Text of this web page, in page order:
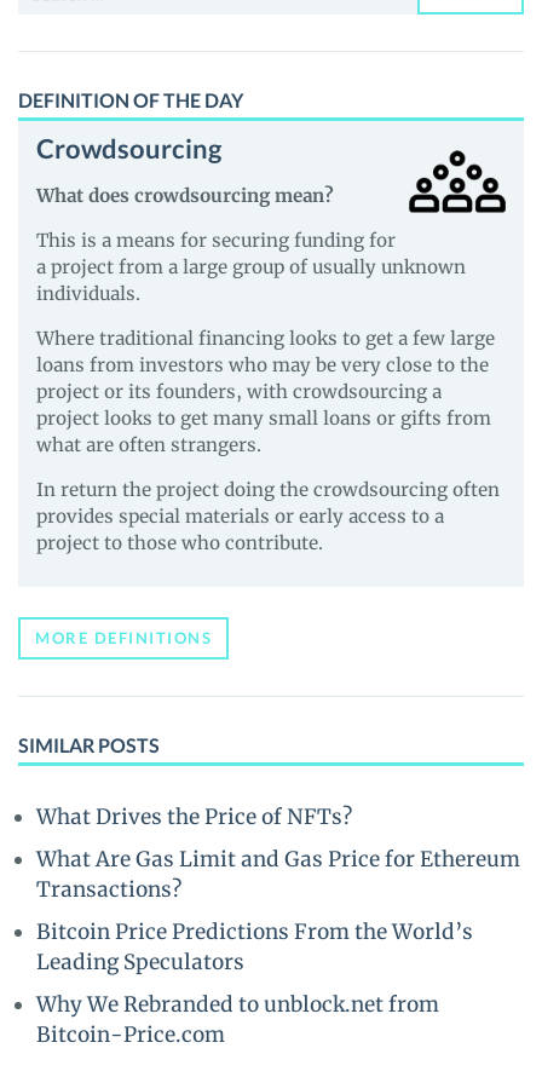
DEFINITION OF THE DAY
Crowdsourcing
What does crowdsourcing mean?
This is a means for securing funding for
a project from a large group of usually unknown
individuals.
Where traditional financing looks to get a few large
loans from investors who may be very close to the
project or its founders, with crowdsourcing a
project looks to get many small loans or gifts from
what are often strangers.
In return the project doing the crowdsourcing often
provides special materials or early access to a
project to those who contribute.
MORE DEFINITIONS
SIMILAR POSTS
What Drives the Price of NFTs?
What Are Gas Limit and Gas Price for Ethereum
Transactions?
Bitcoin Price Predictions From the World’s
Leading Speculators
Why We Rebranded to unblock.net from
Bitcoin-Price.com